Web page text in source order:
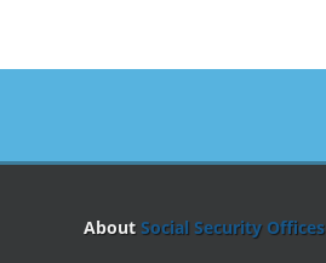
About Social Security Offices